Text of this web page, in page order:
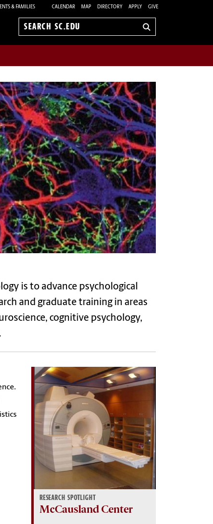
& FAMILIES CALENDAR MAP DIRECTORY APPLY GIVE
Search
is to advance psychological
and graduate training in areas
cognitive psychology,
RESEARCH SPOTLIGHT
McCausland Center